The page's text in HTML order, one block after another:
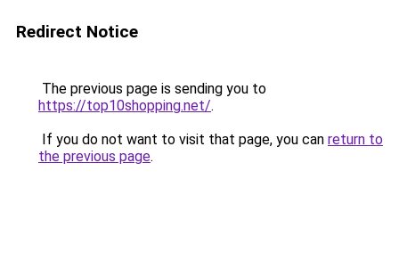
Redirect Notice
The previous page is sending you to
https://top10shopping.net/.
If you do not want to visit that page, you can return to
the previous page.